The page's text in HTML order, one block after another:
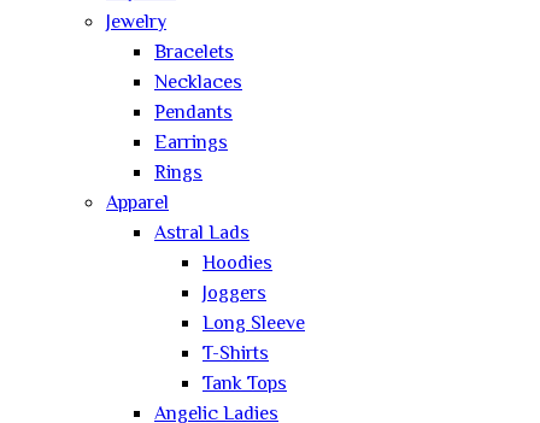
Jewelry
Bracelets
Necklaces
Pendants
Earrings
Rings
Apparel
Astral Lads
Hoodies
Joggers
Long Sleeve
T-Shirts
Tank Tops
Angelic Ladies